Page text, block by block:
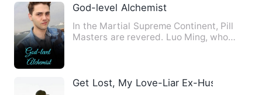
God-level Alchemist
In the Martial Supreme Continent, Pill
Masters are revered. Luo Ming, who
Get Lost, My Love-Liar Ex-Husband